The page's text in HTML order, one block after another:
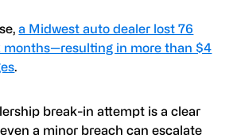
a Midwest auto dealer lost 76
months—resulting in more than $4
.
break-in attempt is a clear
a minor breach can escalate